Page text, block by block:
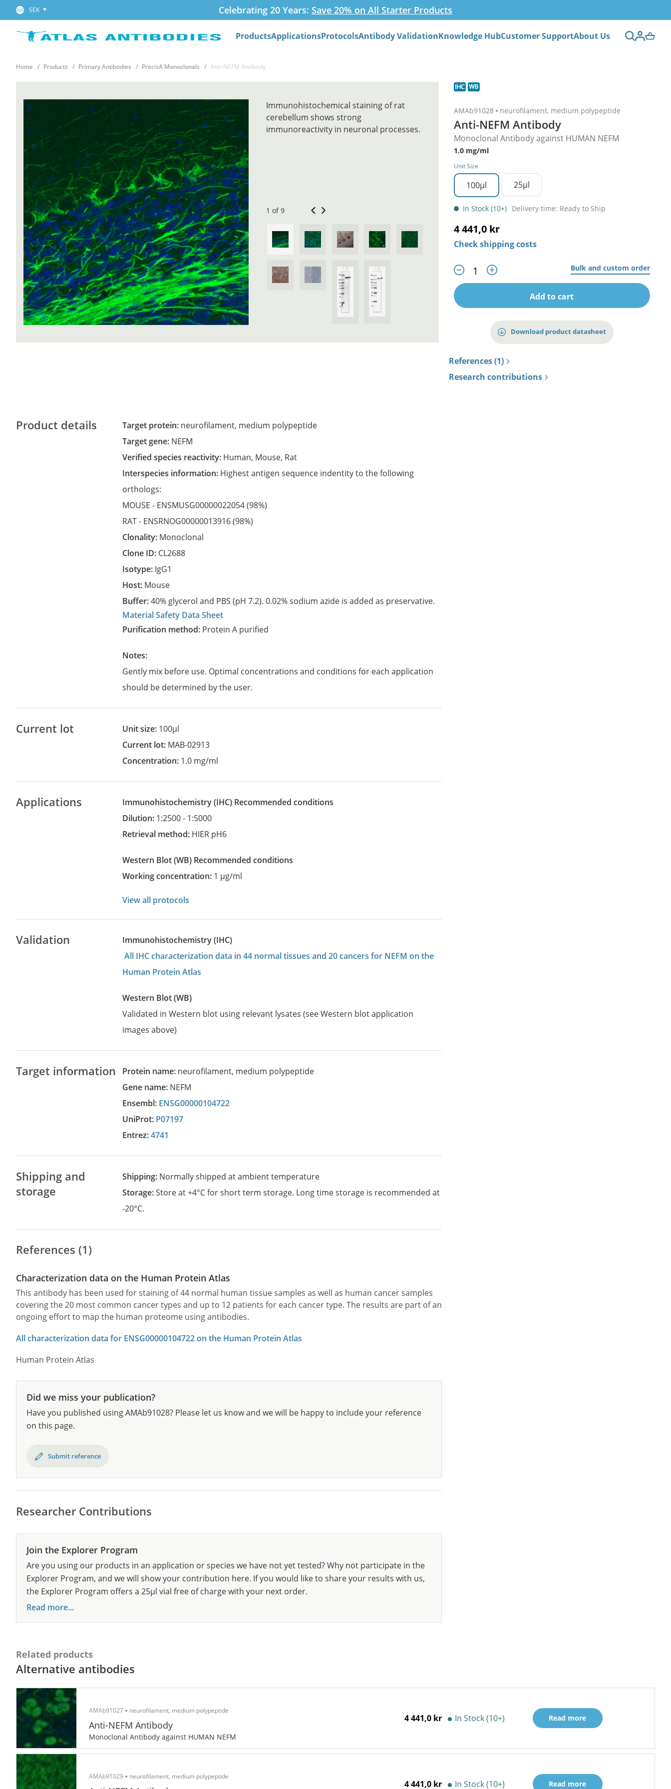
SEK Celebrating 20 Years: Save 20% on All Starter Products
ProductsApplicationsProtocolsAntibody ValidationKnowledge HubCustomer SupportAbout Us
Home Products Primary Antibodies PrecisA Monoclonals Anti-NEFM Antibody
AMAb91028 neurofilament, medium polypeptide
Anti-NEFM Antibody
Monoclonal Antibody against HUMAN NEFM
1.0 mg/ml
Unit Size
100µl 25µl
In Stock (10+) Delivery time: Ready to Ship
4 441,0 kr
Check shipping costs
Bulk and custom order
Add to cart
Download product datasheet
References (1)
Research contributions
Immunohistochemical staining of rat
cerebellum shows strong
immunoreactivity in neuronal processes.
1 of 9
Product details Target protein: neurofilament, medium polypeptide
Target gene: NEFM
Verified species reactivity: Human, Mouse, Rat
Interspecies information: Highest antigen sequence indentity to the following
orthologs:
MOUSE - ENSMUSG00000022054(98%)
RAT - ENSRNOG00000013916(98%)
Clonality: Monoclonal
Clone ID: CL2688
Isotype: IgG1
Host: Mouse
Buffer:40% glycerol and PBS (pH 7.2). 0.02% sodium azide is added as preservative.
Material Safety Data Sheet
Purification method: Protein A purified
Notes:
Gently mix before use. Optimal concentrations and conditions for each application
should be determined by the user.
Current lot Unit size: 100µl
Current lot: MAB-02913
Concentration: 1.0 mg/ml
Applications Immunohistochemistry (IHC)
recommended conditions
Dilution: 1:2500 - 1:5000
Retrieval method: HIER pH6
Western Blot (WB)
recommended conditions
Working concentration: 1 µg/ml
View all protocols
Validation
Immunohistochemistry (IHC)
All IHC characterization data in 44 normal tissues and 20 cancers for NEFM on the
Human Protein Atlas
Western Blot (WB)
Validated in Western blot using relevant lysates (see Western blot application
images above)
Target information Protein name: neurofilament, medium polypeptide
Gene name: NEFM
Ensembl: ENSG00000104722
UniProt: P07197
Entrez:4741
Shipping and
storage
Shipping: Normally shipped at ambient temperature
Storage:Store at +4°C for short term storage. Long time storage is recommended at
-20°C.
References (1)
Characterization data on the Human Protein Atlas
This antibody has been used for staining of 44 normal human tissue samples as well as human cancer samples
covering the 20 most common cancer types and up to 12 patients for each cancer type. The results are part of an
ongoing effort to map the human proteome using antibodies.
All characterization data for ENSG00000104722 on the Human Protein Atlas
Human Protein Atlas
Did we miss your publication?
Have you published using AMAb91028? Please let us know and we will be happy to include your reference
on this page.
Submit reference
Researcher Contributions
Join the Explorer Program
Are you using our products in an application or species we have not yet tested? Why not participate in the
Explorer Program, and we will show your contribution here. If you would like to share your results with us,
the Explorer Program offers a 25µl vial free of charge with your next order.
Read more...
Related products
Alternative antibodies
AMAb91027 neurofilament, medium polypeptide
Anti-NEFM Antibody
Monoclonal Antibody against HUMAN NEFM
4 441,0 kr In Stock (10+) Read more
AMAb91029 neurofilament, medium polypeptide
4 441,0 kr In Stock (10+) Read more